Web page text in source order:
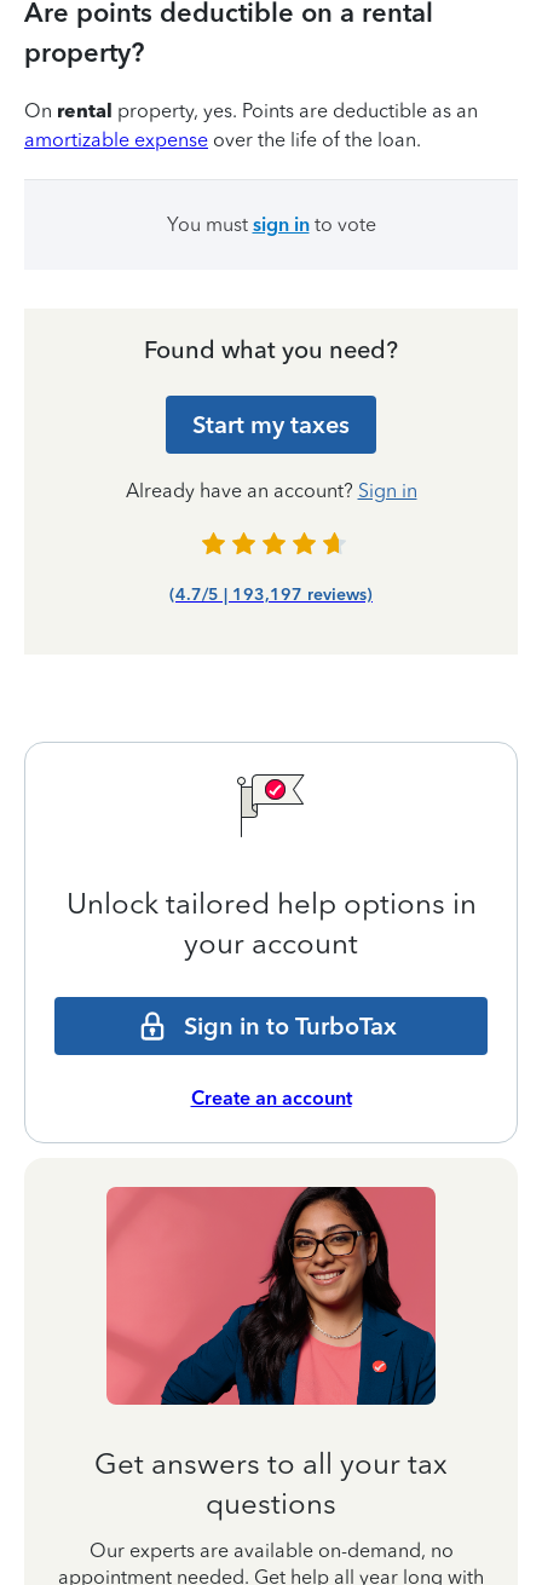
Are points deductible on a rental
property?
On rental property, yes. Points are deductible as an
amortizable expense over the life of the loan.
You must sign into vote
Found what you need?
Start my taxes
Already have an account? Sign in
(4.7/5 | 193,197 reviews)
Unlock tailored help options in
your account
Sign in to TurboTax
Create an account
Get answers to all your tax
questions
Our experts are available on-demand, no
appointment needed. Get help all year long with